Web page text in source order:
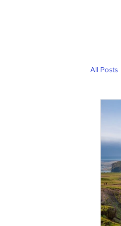
All Posts